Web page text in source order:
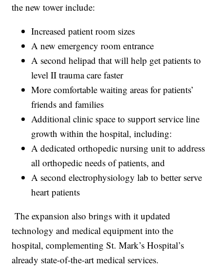
the new tower include:
Increased patient room sizes
A new emergency room entrance
A second helipad that will help get patients to
level II trauma care faster
More comfortable waiting areas for patients’
friends and families
Additional clinic space to support service line
growth within the hospital, including:
A dedicated orthopedic nursing unit to address
all orthopedic needs of patients, and
A second electrophysiology lab to better serve
heart patients
The expansion also brings with it updated
technology and medical equipment into the
hospital, complementing St. Mark’s Hospital’s
already state-of-the-art medical services.